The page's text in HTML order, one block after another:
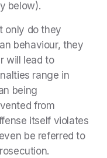
below).
only do they
behaviour, they
will lead to
range in
being
from
itself violates
be referred to